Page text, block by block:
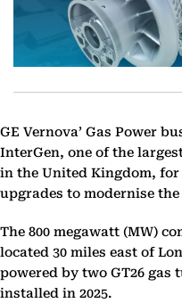
GE Vernova’ Gas Power
InterGen, one of the
in the United Kingdom,
upgrades to modernise
The 800 megawatt (MW)
located 30 miles east of
powered by two GT26 gas
installed in 2025.